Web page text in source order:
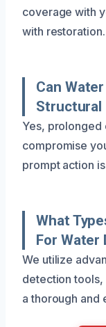
coverage with
with restoration.
Can
Structural
Yes, prolonged
compromise
prompt action
What
For Water
We utilize
detection tools,
a thorough and